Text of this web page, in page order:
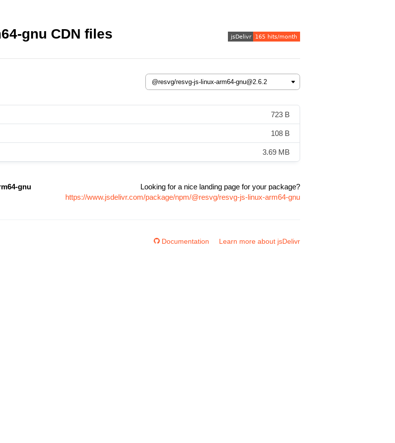
gnu CDN files
723 B
108 B
3.69 MB
gnu
Looking for a nice landing page for your package?
https://www.jsdelivr.com/package/npm/@resvg/resvg-js-linux-arm64-gnu
Documentation Learn more about jsDelivr